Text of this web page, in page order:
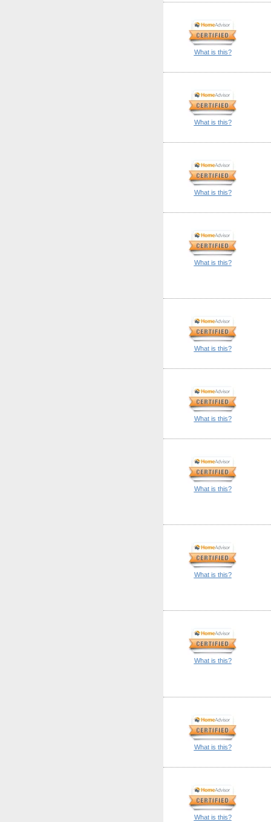
What is this?
What is this?
What is this?
What is this?
What is this?
What is this?
What is this?
What is this?
What is this?
What is this?
What is this?